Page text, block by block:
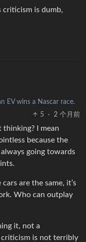
criticism is dumb,
EV wins a Nascar race.
5
· 2 个月前
thinking? I mean
because the
going towards
are the same, it’s
Who can outplay
it, not a
is not terribly